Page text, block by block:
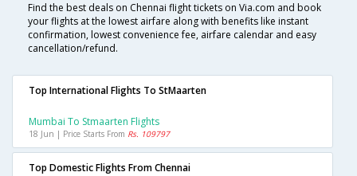
Find the best deals on Chennai flight tickets on Via.com and book
your flights at the lowest airfare along with benefits like instant
confirmation, lowest convenience fee, airfare calendar and easy
cancellation/refund.
Top International Flights To StMaarten
Mumbai To Stmaarten Flights
18 Jun | Price Starts From Rs. 109797
Top Domestic Flights From Chennai